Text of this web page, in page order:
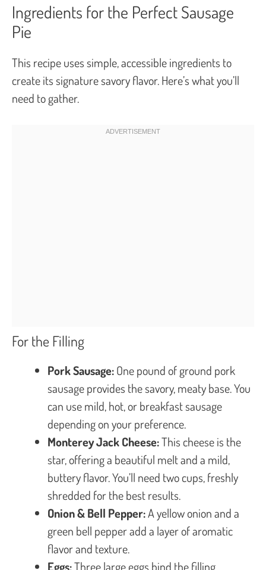
Ingredients for the Perfect Sausage
Pie
This recipe uses simple, accessible ingredients to
create its signature savory flavor. Here’s what you’ll
need to gather.
For the Filling
Pork Sausage:One pound of ground pork
sausage provides the savory, meaty base. You
can use mild, hot, or breakfast sausage
depending on your preference.
Monterey Jack Cheese:This cheese is the
star, offering a beautiful melt and a mild,
buttery flavor. You’ll need two cups, freshly
shredded for the best results.
Onion & Bell Pepper:A yellow onion and a
green bell pepper add a layer of aromatic
flavor and texture.
Eggs:Three large eggs bind the filling